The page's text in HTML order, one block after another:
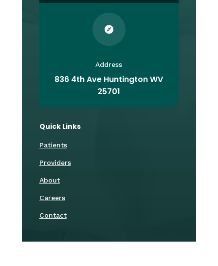

Address
836 4th Ave Huntington WV
25701
Quick Links
Patients
Providers
About
Careers
Contact